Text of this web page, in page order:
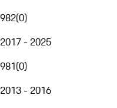
982(0)
2017 - 2025
981(0)
2013 - 2016